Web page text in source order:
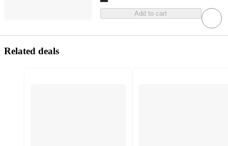
Add to cart
Related deals